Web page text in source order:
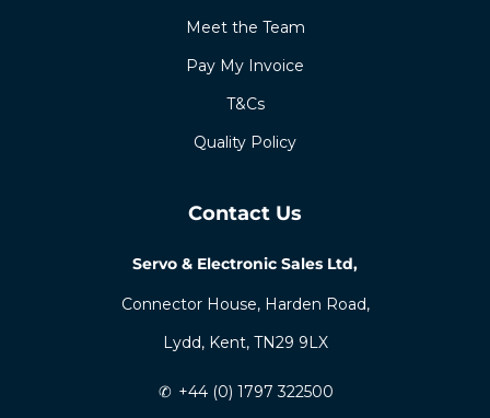
Meet the Team
Pay My Invoice
T&Cs
Quality Policy
Contact Us
Servo & Electronic Sales Ltd,
Connector House, Harden Road,
Lydd, Kent, TN29 9LX
✆ +44 (0) 1797 322500